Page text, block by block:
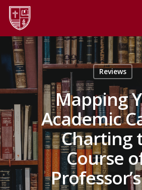
Skip
main
content
Reviews
Mapping
Academic
Charting
Course